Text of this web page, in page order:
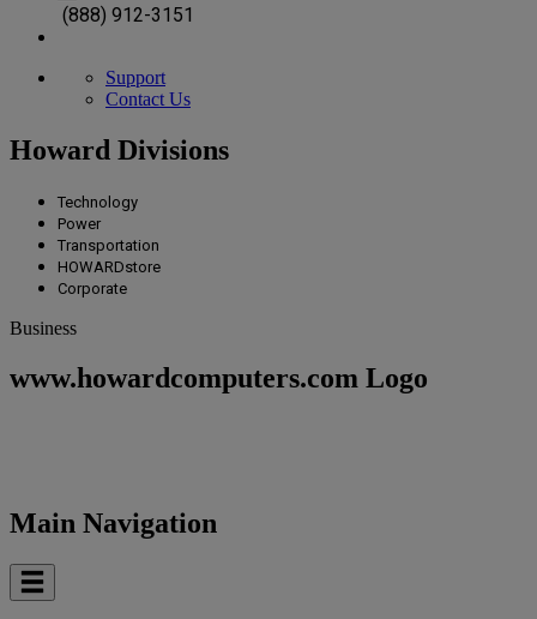
(888) 912-3151
Support
Contact Us
Howard Divisions
Technology
Power
Transportation
HOWARDstore
Corporate
Business
www.howardcomputers.com Logo
Main Navigation